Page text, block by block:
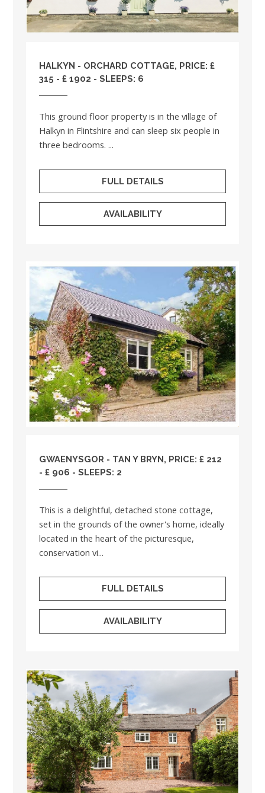
HALKYN - ORCHARD COTTAGE, PRICE: £
315 - £ 1902 - SLEEPS: 6
This ground floor property is in the village of
Halkyn in Flintshire and can sleep six people in
three bedrooms. ...
FULL DETAILS
AVAILABILITY
GWAENYSGOR - TAN Y BRYN, PRICE: £ 212
- £ 906 - SLEEPS: 2
This is a delightful, detached stone cottage,
set in the grounds of the owner's home, ideally
located in the heart of the picturesque,
conservation vi...
FULL DETAILS
AVAILABILITY